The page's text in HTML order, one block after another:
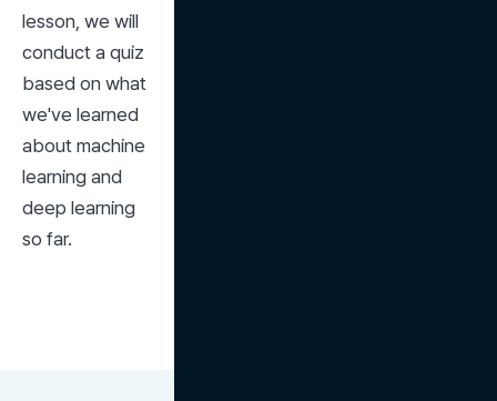
lesson, we will
conduct a quiz
based on what
we've learned
about machine
learning and
deep learning
so far.